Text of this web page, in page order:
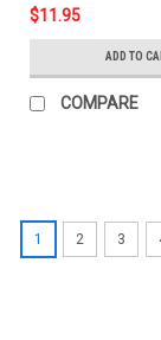
$11.95
ADD TO
COMPARE
1 2 3